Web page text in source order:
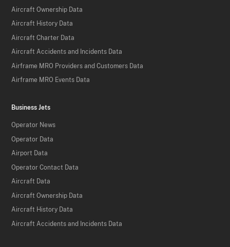
Aircraft Ownership Data
Aircraft History Data
Aircraft Charter Data
Aircraft Accidents and Incidents Data
Airframe MRO Providers and Customers Data
Airframe MRO Events Data
Business Jets
Operator News
Operator Data
Airport Data
Operator Contact Data
Aircraft Data
Aircraft Ownership Data
Aircraft History Data
Aircraft Accidents and Incidents Data